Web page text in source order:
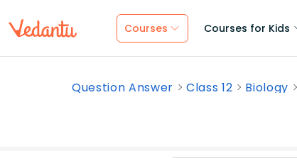
Courses Courses for Kids
Question Answer Class 12 Biology